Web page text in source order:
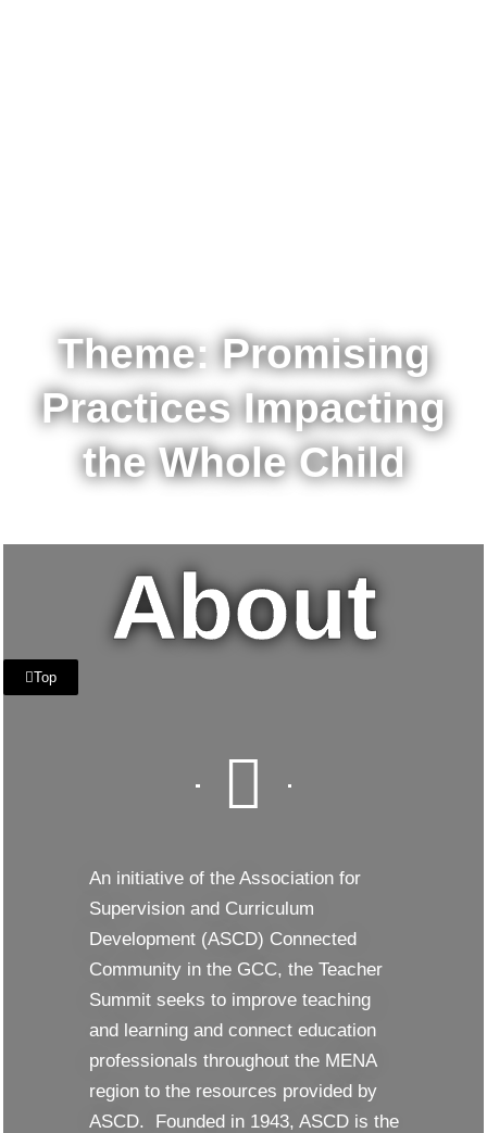
Theme: Promising
Practices Impacting
the Whole Child
About
Top
An initiative of the Association for
Supervision and Curriculum
Development (ASCD) Connected
Community in the GCC, the Teacher
Summit seeks to improve teaching
and learning and connect education
professionals throughout the MENA
region to the resources provided by
ASCD. Founded in 1943, ASCD is the